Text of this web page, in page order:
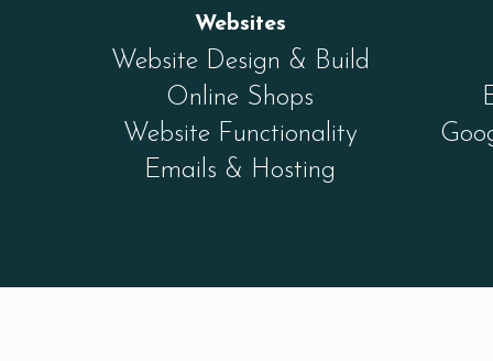
Websites
Website Design & Build
Online Shops
Website Functionality
Emails & Hosting